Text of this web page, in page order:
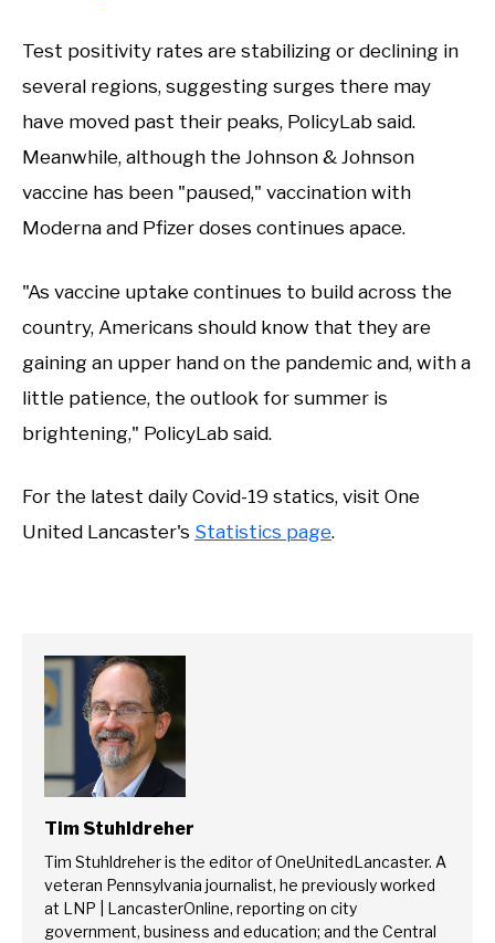
Test positivity rates are stabilizing or declining in
several regions, suggesting surges there may
have moved past their peaks, PolicyLab said.
Meanwhile, although the Johnson & Johnson
vaccine has been "paused," vaccination with
Moderna and Pfizer doses continues apace.
"As vaccine uptake continues to build across the
country, Americans should know that they are
gaining an upper hand on the pandemic and, with a
little patience, the outlook for summer is
brightening," PolicyLab said.
For the latest daily Covid-19 statics, visit One
United Lancaster's Statistics page.
Tim Stuhldreher
Tim Stuhldreher is the editor of OneUnitedLancaster. A
veteran Pennsylvania journalist, he previously worked
at LNP | LancasterOnline, reporting on city
government, business and education; and the Central